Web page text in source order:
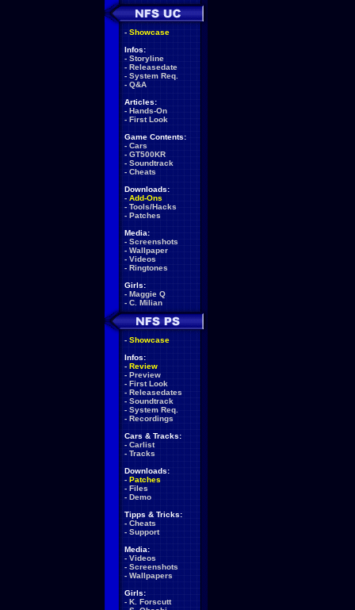
- Showcase
Infos:
- Storyline
- Releasedate
- System Req.
- Q&A
Articles:
- Hands-On
- First Look
Game Contents:
- Cars
- GT500KR
- Soundtrack
- Cheats
Downloads:
- Add-Ons
- Tools/Hacks
- Patches
Media:
- Screenshots
- Wallpaper
- Videos
- Ringtones
Girls:
- Maggie Q
- C. Milian
- Showcase
Infos:
- Review
- Preview
- First Look
- Releasedates
- Soundtrack
- System Req.
- Recordings
Cars & Tracks:
- Carlist
- Tracks
Downloads:
- Patches
- Files
- Demo
Tipps & Tricks:
- Cheats
- Support
Media:
- Videos
- Screenshots
- Wallpapers
Girls:
- K. Forscutt